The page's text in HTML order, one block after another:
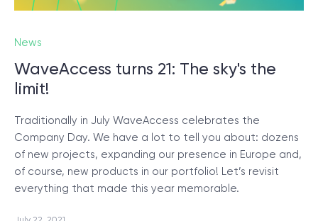
News
WaveAccess turns 21: The sky's the
limit!
Traditionally in July WaveAccess celebrates the
Company Day. We have a lot to tell you about: dozens
of new projects, expanding our presence in Europe and,
of course, new products in our portfolio! Let’s revisit
everything that made this year memorable.